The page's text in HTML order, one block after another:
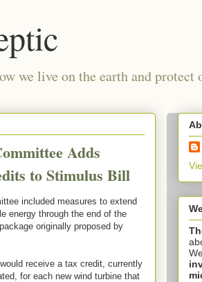
we live on the earth and protect
Adds
to Stimulus Bill
included measures to extend
energy through the end of the
originally proposed by
receive a tax credit, currently
for each new wind turbine that